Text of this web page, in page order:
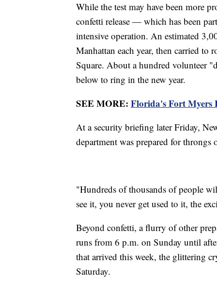
While the test may have been more
confetti release — which has been
intensive operation. An estimated
Manhattan each year, then carried
Square. About a hundred volunteer
below to ring in the new year.
SEE MORE: Florida's Fort Myers
At a security briefing later Friday,
department was prepared for throngs
"Hundreds of thousands of people
see it, you never get used to it, the
Beyond confetti, a flurry of other
runs from 6 p.m. on Sunday until
that arrived this week, the glittering
Saturday.